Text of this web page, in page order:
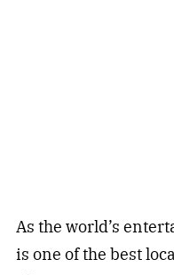
As the world’s
is one of the best